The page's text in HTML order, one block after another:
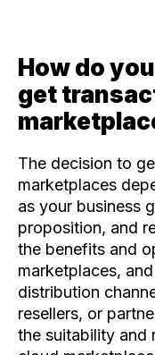
How do you
get
The decision to
marketplaces
as your business
proposition, and
the benefits and
marketplaces,
distribution
resellers, or
the suitability and